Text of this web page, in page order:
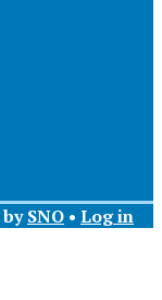
bySNO • Log in